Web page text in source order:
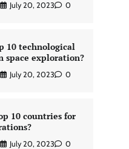
July 20, 2023 0
10 technological
space exploration?
July 20, 2023 0
10 countries for
July 20, 2023 0